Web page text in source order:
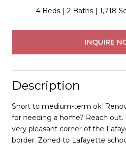
4 Beds 2 Baths 1,718
INQUIRE
Description
Short to medium-term ok!
for needing a home? Reach out.
very pleasant corner of the
border. Zoned to Lafayette